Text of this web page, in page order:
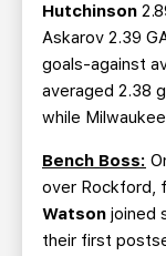
Hutchinson
Askarov 2.39
goals-against
averaged 2.38
while
Bench Boss:
over Rockford,
Watson joined
their first